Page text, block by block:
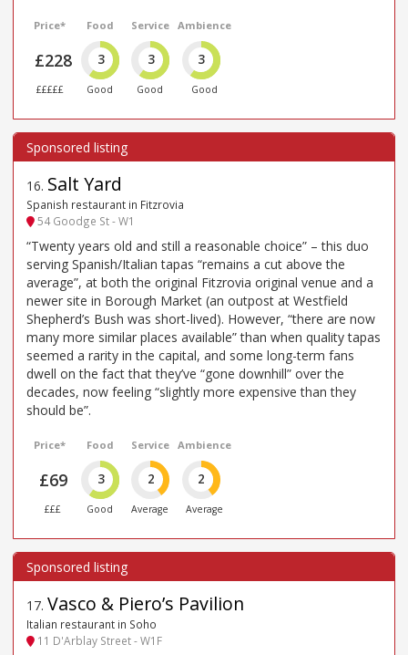
Price*
£228
£££££
Food
3
Good
Service
3
Good
Ambience
3
Good
16. Salt Yard
Spanish restaurant in Fitzrovia
54 Goodge St - W1
“Twenty years old and still a reasonable choice” – this duo
serving Spanish/Italian tapas “remains a cut above the
average”, at both the original Fitzrovia original venue and a
newer site in Borough Market (an outpost at Westfield
Shepherd’s Bush was short-lived). However, “there are now
many more similar places available” than when quality tapas
seemed a rarity in the capital, and some long-term fans
dwell on the fact that they’ve “gone downhill” over the
decades, now feeling “slightly more expensive than they
should be”.
Price*
£69
£££
Food
3
Good
Service
2
Average
Ambience
2
Average
17. Vasco & Piero’s Pavilion
Italian restaurant in Soho
11 D'Arblay Street - W1F